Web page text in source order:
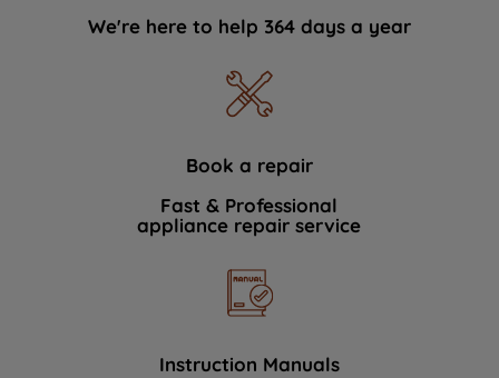
We're here to help 364 days a year
Book a repair
Fast & Professional
appliance repair service
Instruction Manuals